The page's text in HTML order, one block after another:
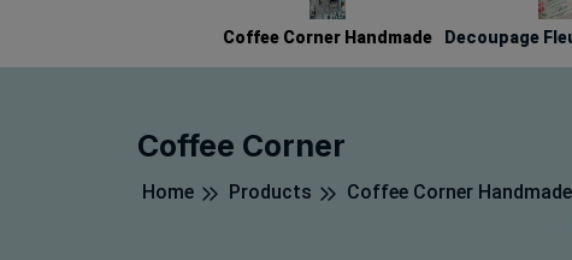
Coffee Corner Handmade Decoupage
Coffee Corner
Home Products Coffee Corner Handmade